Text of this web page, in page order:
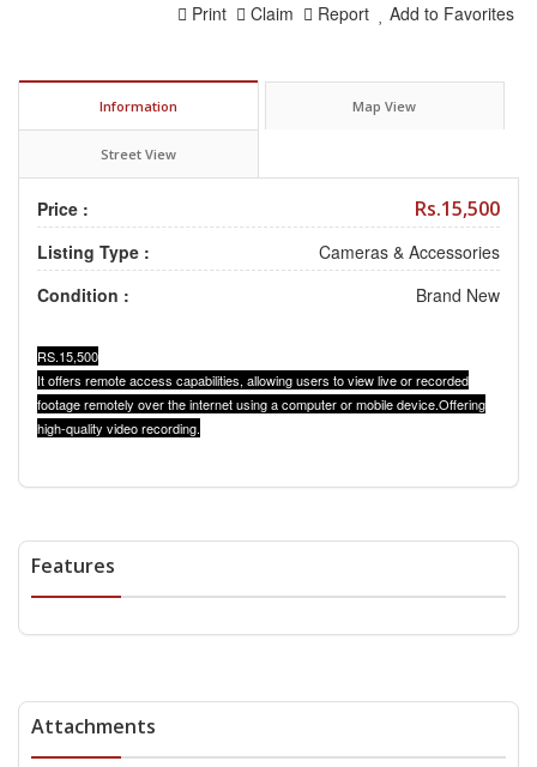
Add to Favorites
Report
Claim
Print
Information Map View
Street View
Price : Rs.15,500
Listing Type :
Cameras & Accessories
Condition :
Brand New
RS.15,500
It offers remote access capabilities, allowing users to view live or recorded
footage remotely over the internet using a computer or mobile device.Offering
high-quality video recording.
Features
Attachments